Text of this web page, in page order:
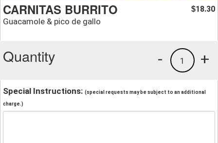
CARNITAS BURRITO
Guacamole & pico de gallo
$18.30
Quantity +
1
-
Special Instructions: (special requests may be subject to an additional
charge.)